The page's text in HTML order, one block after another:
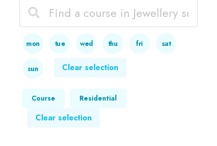
mon tue wed thu fri sat
sun Clear selection
Course Residential
Clear selection